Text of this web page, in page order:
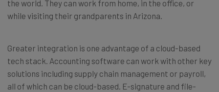
the world. They can work from home, in the office, or
while visiting their grandparents in Arizona.
Greater integration is one advantage of a cloud-based
tech stack. Accounting software can work with other key
solutions including supply chain management or payroll,
all of which can be cloud-based. E-signature and file-